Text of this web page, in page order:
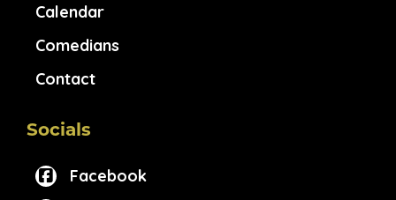
Calendar
Comedians
Contact
Socials
Facebook